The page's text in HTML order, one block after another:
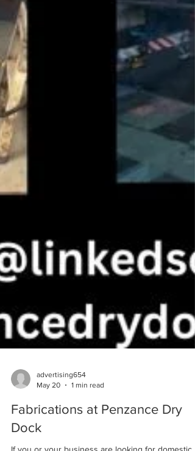
May 20
1 min read
Fabrications at Penzance Dry
Dock